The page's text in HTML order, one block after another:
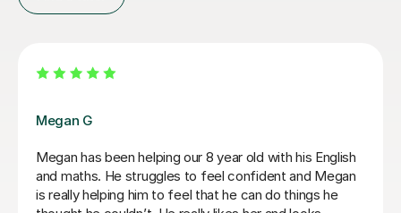
Jasmine W
Jasmine has been amazing and really helped Rowan
develop his maths and English, he has developed so
much confidence. Thanks for being so patient too as